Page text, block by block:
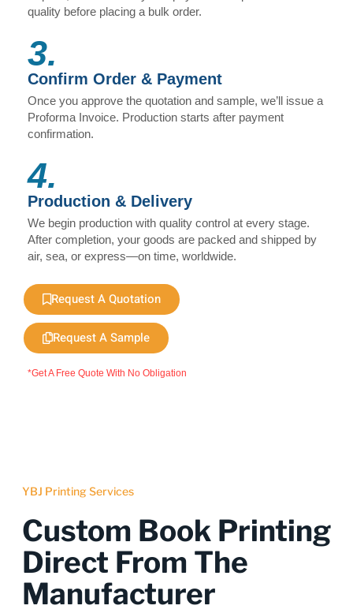
quality before placing a bulk order.
3.
Confirm Order & Payment
Once you approve the quotation and sample, we’ll issue a
Proforma Invoice. Production starts after payment
confirmation.
4.
Production & Delivery
We begin production with quality control at every stage.
After completion, your goods are packed and shipped by
air, sea, or express—on time, worldwide.
Request A Quotation
Request A Sample
*Get A Free Quote With No Obligation
YBJ Printing Services
Custom Book Printing
Direct From The
Manufacturer